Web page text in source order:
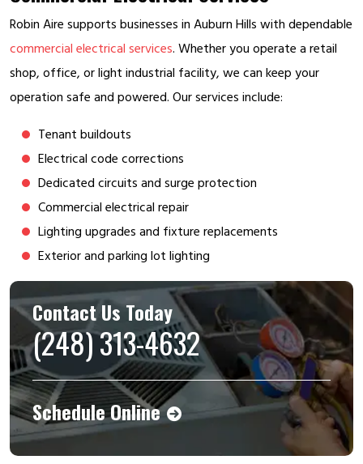
Robin Aire supports businesses in Auburn Hills with dependable
commercial electrical services. Whether you operate a retail
shop, office, or light industrial facility, we can keep your
operation safe and powered. Our services include:
Tenant buildouts
Electrical code corrections
Dedicated circuits and surge protection
Commercial electrical repair
Lighting upgrades and fixture replacements
Exterior and parking lot lighting
Contact Us Today
(248) 313-4632
Schedule Online